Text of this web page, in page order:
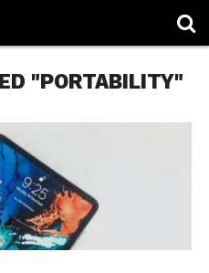
"PORTABILITY"